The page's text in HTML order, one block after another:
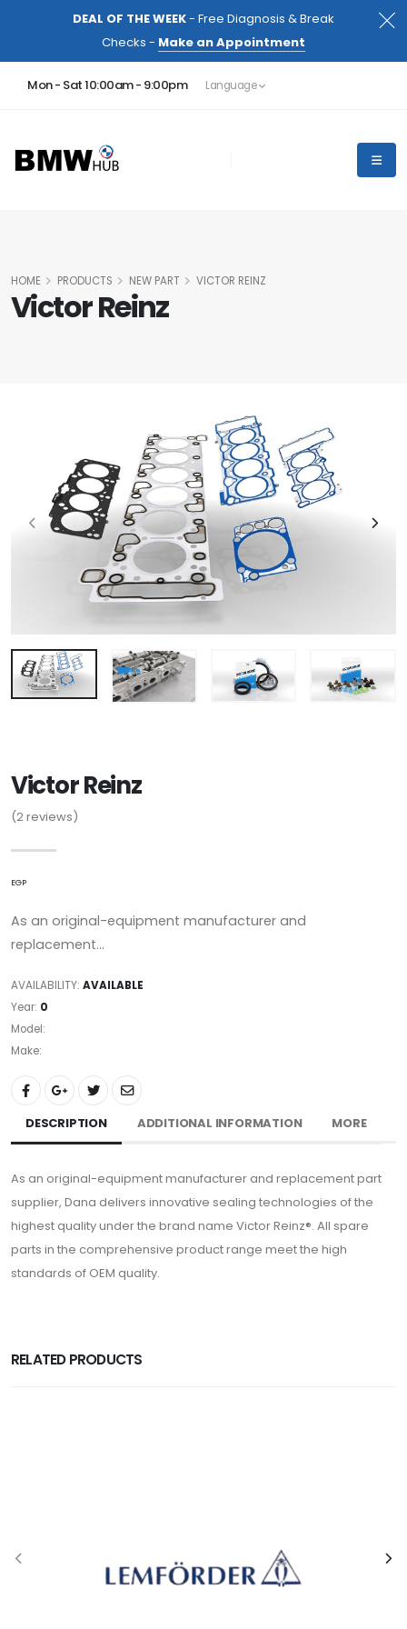
DEAL OF THE WEEK- Free Diagnosis & Break
Checks - Make an Appointment
Mon - Sat 10:00am - 9:00pm Language
Victor Reinz
HOME PRODUCTS NEW PART VICTOR REINZ
Victor Reinz
(2reviews)
EGP
As an original-equipment manufacturer and
replacement...
AVAILABILITY: AVAILABLE
Year: 0
Model:
Make:
DESCRIPTION ADDITIONAL INFORMATION MORE
As an original-equipment manufacturer and replacement part
supplier, Dana delivers innovative sealing technologies of the
highest quality under the brand name Victor Reinz®. All spare
parts in the comprehensive product range meet the high
standards of OEM quality.
RELATED PRODUCTS